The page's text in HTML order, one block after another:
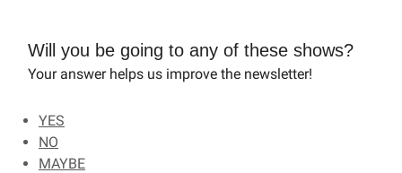
Will you be going to any of these shows?
Your answer helps us improve the newsletter!
YES
NO
MAYBE